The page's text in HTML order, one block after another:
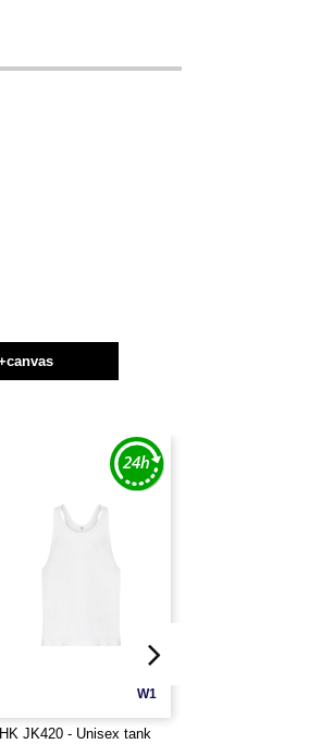
W1
JK420 - Unisex tank